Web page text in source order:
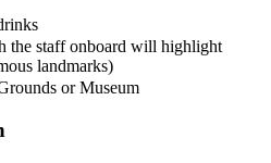
the staff onboard will highlight
landmarks)
or Museum